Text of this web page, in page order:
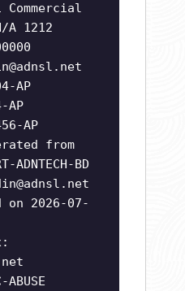
A 1212
AP
AP
AP
from
BD
on 2026-07-